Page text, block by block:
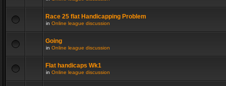
Race 25 flat Handicapping Problem
in Online league discussion
Going
in Online league discussion
Flat handicaps Wk1
in Online league discussion